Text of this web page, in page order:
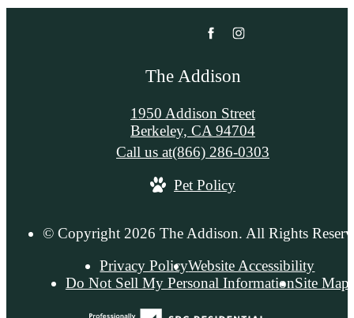
The Addison
1950 Addison Street
Berkeley, CA 94704
Call us at(866) 286-0303
Pet Policy
© Copyright 2026 The Addison. All Rights
Privacy PolicyWebsite Accessibility
Do Not Sell My Personal InformationSite Map